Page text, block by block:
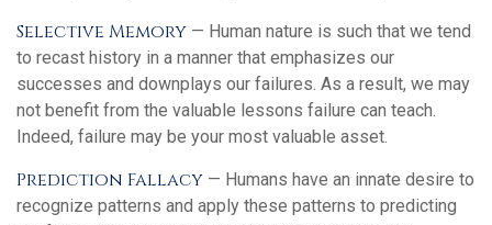
Selective Memory — Human nature is such that we tend
to recast history in a manner that emphasizes our
successes and downplays our failures. As a result, we may
not benefit from the valuable lessons failure can teach.
Indeed, failure may be your most valuable asset.
Prediction Fallacy — Humans have an innate desire to
recognize patterns and apply these patterns to predicting